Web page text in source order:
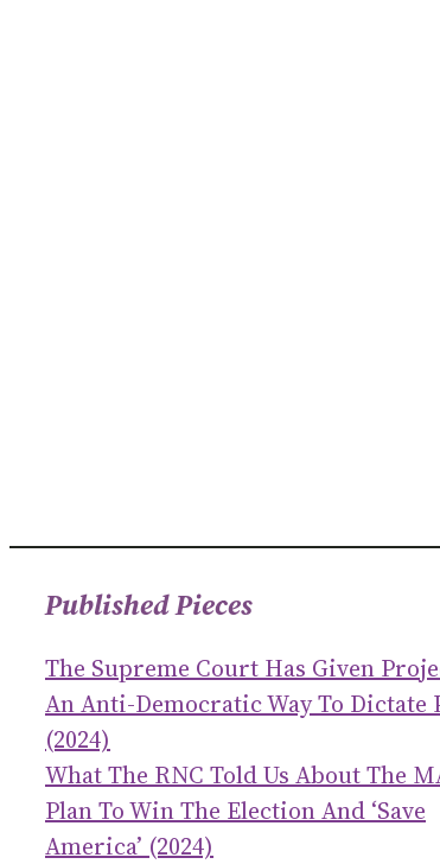
Published Pieces
The Supreme Court Has Given
An Anti-Democratic Way To Dictate
(2024)
What The RNC Told Us About The
Plan To Win The Election And ‘save
America’ (2024)